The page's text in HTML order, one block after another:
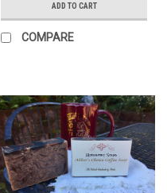
ADD TO CART
COMPARE